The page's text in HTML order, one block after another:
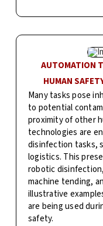
AUTOMATION
HUMAN
Many tasks pose
to potential
proximity of other
technologies are
disinfection tasks,
logistics. This
robotic
machine tending,
illustrative
are being used
safety.